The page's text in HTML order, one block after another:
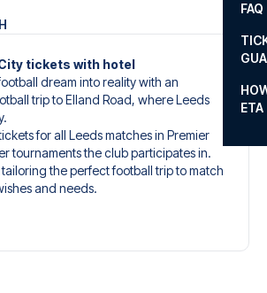
FAQ
ETA
tickets with hotel
dream into reality with an
trip to Elland Road, where Leeds
for all Leeds matches in Premier
tournaments the club participates in.
the perfect football trip to match
and needs.
experience. You can create
hotels for every taste and budget.